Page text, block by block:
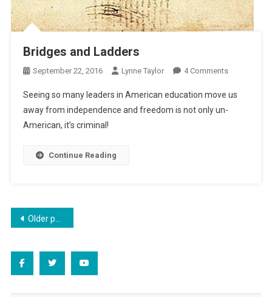
Bridges and Ladders
September 22, 2016 Lynne Taylor 4 CommentsOn
And
Ladders
Seeing so many leaders in American education move us
away from independence and freedom is not only un-
American, it’s criminal!
Continue Reading
Posts
Older posts